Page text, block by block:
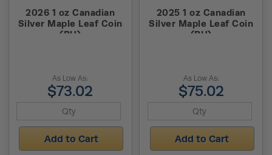
2026 1 oz Canadian
Silver Maple Leaf Coin
(BU)
As Low As:
$73.02
Add to Cart
2025 1 oz Canadian
Silver Maple Leaf Coin
(BU)
As Low As:
$75.02
Add to Cart